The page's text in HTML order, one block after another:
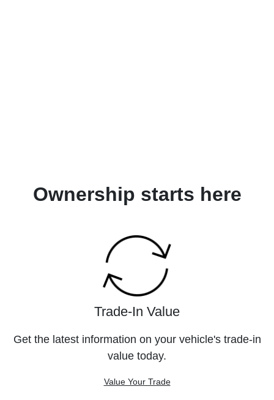
Ownership starts here
Trade-In Value
Get the latest information on your vehicle's trade-in
value today.
Value Your Trade